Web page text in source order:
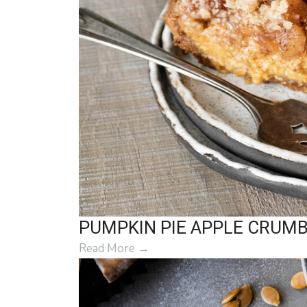
PUMPKIN PIE APPLE
Read More →